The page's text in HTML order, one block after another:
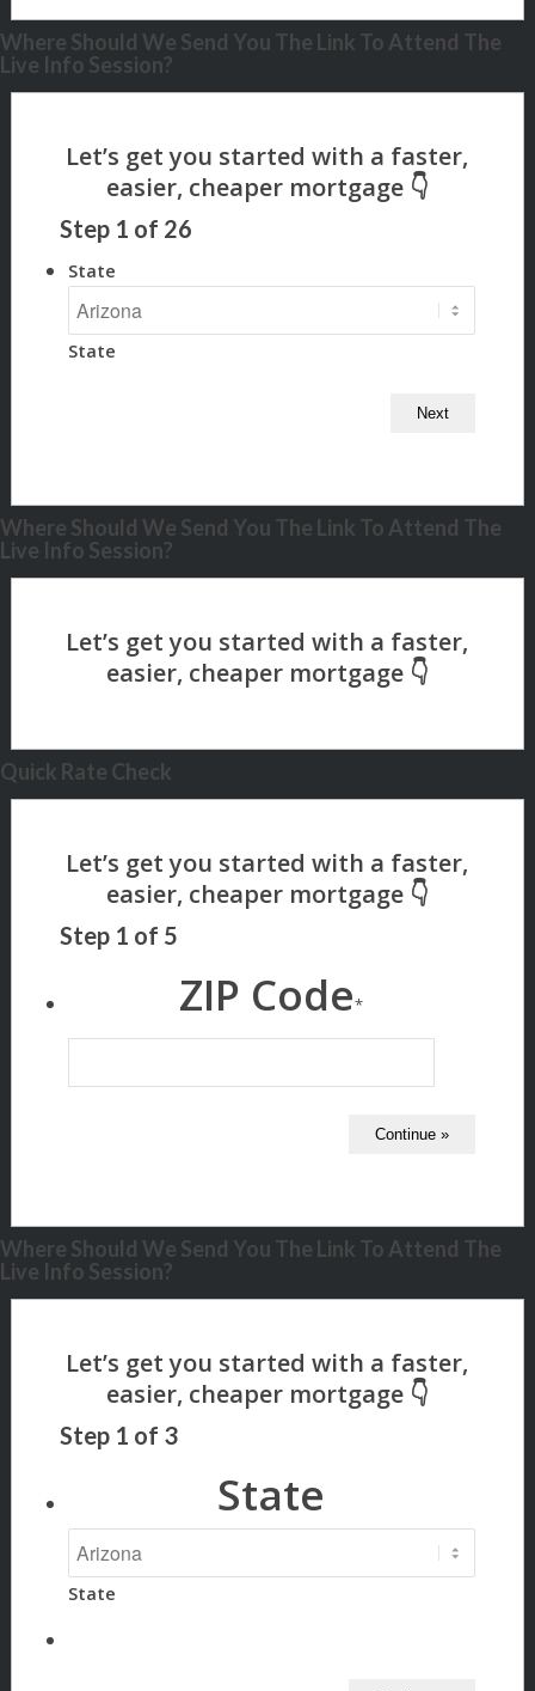
Where Should We Send You The Link To Attend The
Live Info Session?
Step 1 of 26
State
State
Where Should We Send You The Link To Attend The
Live Info Session?
Quick Rate Check
Step 1 of 5
ZIP Code*
Where Should We Send You The Link To Attend The
Live Info Session?
Step 1 of 3
State
State